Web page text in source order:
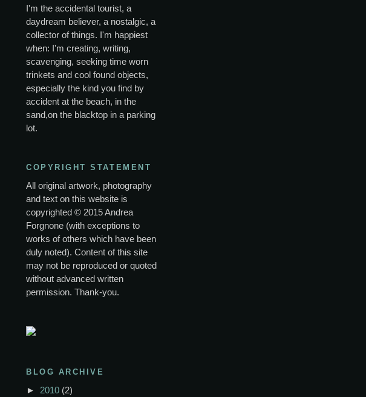
I'm the accidental tourist, a
daydream believer, a nostalgic, a
collector of things. I'm happiest
when: I'm creating, writing,
scavenging, seeking time worn
trinkets and cool found objects,
especially the kind you find by
accident at the beach, in the
sand,on the blacktop in a parking
lot.
COPYRIGHT STATEMENT
All original artwork, photography
and text on this website is
copyrighted © 2015 Andrea
Forgnone (with exceptions to
works of others which have been
duly noted). Content of this site
may not be reproduced or quoted
without advanced written
permission. Thank-you.
BLOG ARCHIVE
► 2010 (2)